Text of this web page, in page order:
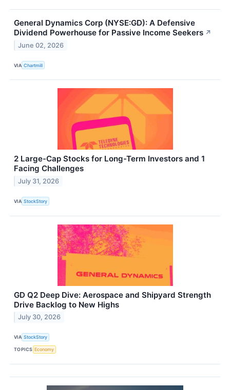
General Dynamics Corp (NYSE:GD): A Defensive
Dividend Powerhouse for Passive Income Seekers ↗
June 02, 2026
VIA Chartmill
2 Large-Cap Stocks for Long-Term Investors and 1
Facing Challenges
July 31, 2026
VIA StockStory
GD Q2 Deep Dive: Aerospace and Shipyard Strength
Drive Backlog to New Highs
July 30, 2026
VIA StockStory
TOPICS Economy